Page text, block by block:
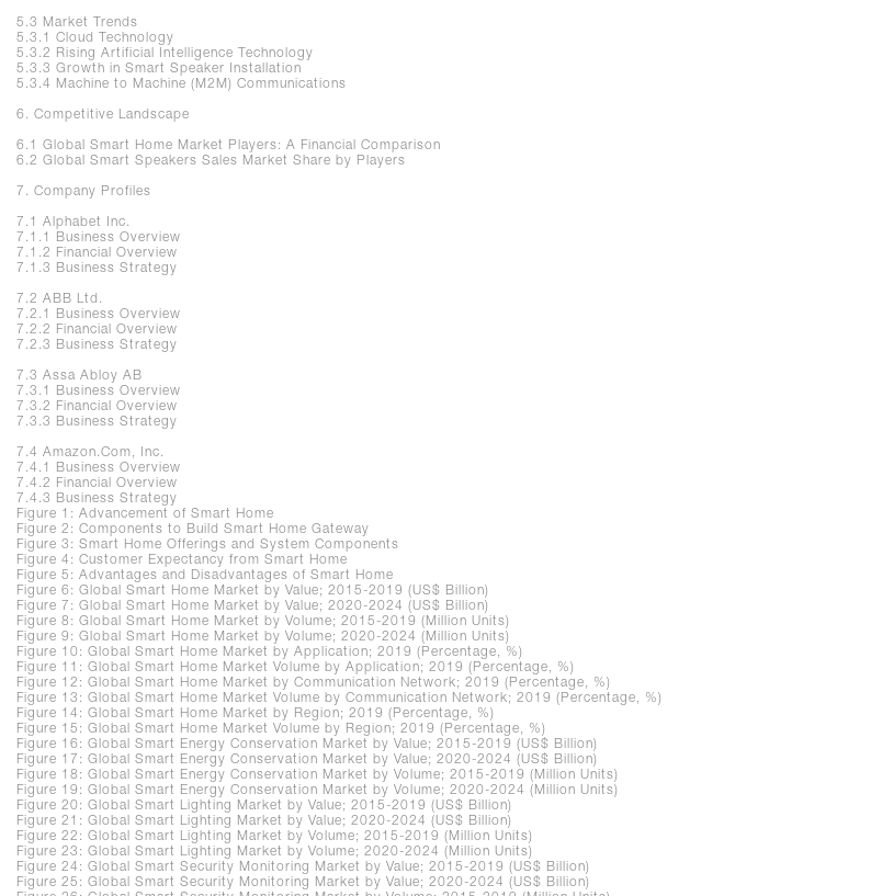
5.3 Market Trends
5.3.1 Cloud Technology
5.3.2 Rising Artificial Intelligence Technology
5.3.3 Growth in Smart Speaker Installation
5.3.4 Machine to Machine (M2M) Communications
6. Competitive Landscape
6.1 Global Smart Home Market Players: A Financial Comparison
6.2 Global Smart Speakers Sales Market Share by Players
7. Company Profiles
7.1 Alphabet Inc.
7.1.1 Business Overview
7.1.2 Financial Overview
7.1.3 Business Strategy
7.2 ABB Ltd.
7.2.1 Business Overview
7.2.2 Financial Overview
7.2.3 Business Strategy
7.3 Assa Abloy AB
7.3.1 Business Overview
7.3.2 Financial Overview
7.3.3 Business Strategy
7.4 Amazon.Com, Inc.
7.4.1 Business Overview
7.4.2 Financial Overview
7.4.3 Business Strategy
Figure 1: Advancement of Smart Home
Figure 2: Components to Build Smart Home Gateway
Figure 3: Smart Home Offerings and System Components
Figure 4: Customer Expectancy from Smart Home
Figure 5: Advantages and Disadvantages of Smart Home
Figure 6: Global Smart Home Market by Value; 2015-2019 (US$ Billion)
Figure 7: Global Smart Home Market by Value; 2020-2024 (US$ Billion)
Figure 8: Global Smart Home Market by Volume; 2015-2019 (Million Units)
Figure 9: Global Smart Home Market by Volume; 2020-2024 (Million Units)
Figure 10: Global Smart Home Market by Application; 2019 (Percentage, %)
Figure 11: Global Smart Home Market Volume by Application; 2019 (Percentage, %)
Figure 12: Global Smart Home Market by Communication Network; 2019 (Percentage, %)
Figure 13: Global Smart Home Market Volume by Communication Network; 2019 (Percentage, %)
Figure 14: Global Smart Home Market by Region; 2019 (Percentage, %)
Figure 15: Global Smart Home Market Volume by Region; 2019 (Percentage, %)
Figure 16: Global Smart Energy Conservation Market by Value; 2015-2019 (US$ Billion)
Figure 17: Global Smart Energy Conservation Market by Value; 2020-2024 (US$ Billion)
Figure 18: Global Smart Energy Conservation Market by Volume; 2015-2019 (Million Units)
Figure 19: Global Smart Energy Conservation Market by Volume; 2020-2024 (Million Units)
Figure 20: Global Smart Lighting Market by Value; 2015-2019 (US$ Billion)
Figure 21: Global Smart Lighting Market by Value; 2020-2024 (US$ Billion)
Figure 22: Global Smart Lighting Market by Volume; 2015-2019 (Million Units)
Figure 23: Global Smart Lighting Market by Volume; 2020-2024 (Million Units)
Figure 24: Global Smart Security Monitoring Market by Value; 2015-2019 (US$ Billion)
Figure 25: Global Smart Security Monitoring Market by Value; 2020-2024 (US$ Billion)